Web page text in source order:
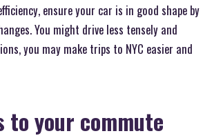
ensure your car is in good shape by
You might drive less tensely and
you may make trips to NYC easier and
your commute